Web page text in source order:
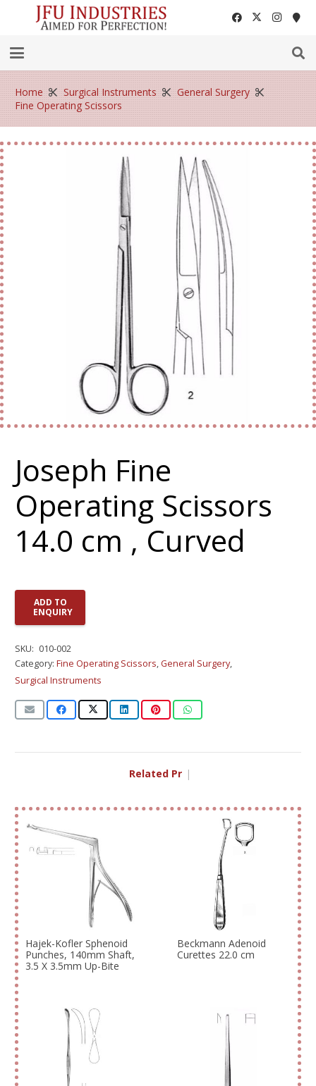
Home Surgical Instruments
General Surgery
Fine Operating Scissors
Joseph Fine
Operating Scissors
14.0 cm , Curved
ADD TO
ENQUIRY
SKU: 010-002
Category: Fine Operating Scissors, General Surgery,
Surgical Instruments
Related Produ
Hajek-Kofler Sphenoid
Punches, 140mm Shaft,
3.5 X 3.5mm Up-Bite
Beckmann Adenoid
Curettes 22.0 cm